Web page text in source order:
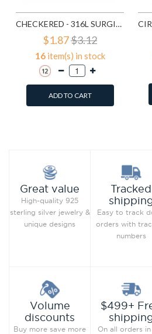
CHECKERED - 316L SURGICAL GRADE STAINLESS STEEL STEEL RINGS SD1222
$1.87$3.12
16item(s) in stock
ADD TO CART
Great value
High-quality 925
sterling silver jewelry &
unique designs
Tracked
Easy to track
orders with
numbers
Volume
discounts
Buy more save more
$499+
On all orders